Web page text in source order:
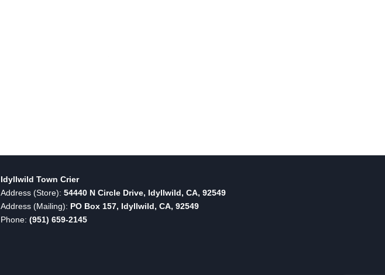
Idyllwild Town Crier
Address (Store): 54440 N Circle Drive, Idyllwild, CA, 92549
Address (Mailing): PO Box 157, Idyllwild, CA, 92549
Phone: (951) 659-2145